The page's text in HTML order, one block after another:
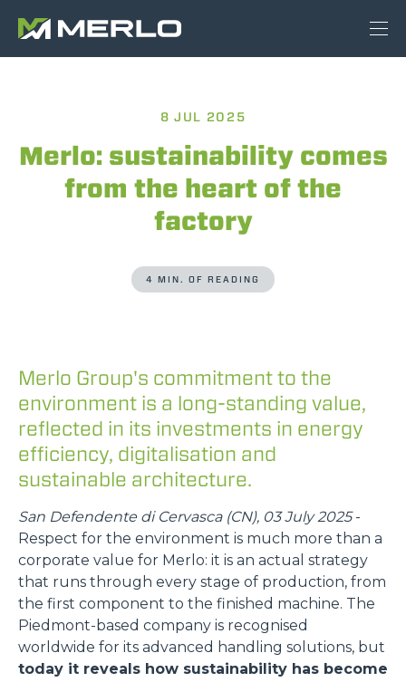
8 JUL 2025
Merlo: sustainability comes
from the heart of the
factory
4 MIN. OF READING
Merlo Group's commitment to the
environment is a long-standing value,
reflected in its investments in energy
efficiency, digitalisation and
sustainable architecture.
San Defendente di Cervasca (CN), 03 July 2025-
Respect for the environment is much more than a
corporate value for Merlo: it is an actual strategy
that runs through every stage of production, from
the first component to the finished machine. The
Piedmont-based company is recognised
worldwide for its advanced handling solutions, but
today it reveals how sustainability has become